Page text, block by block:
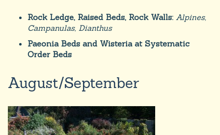
Rock Ledge, Raised Beds, Rock Walls: Alpines,
Campanulas, Dianthus
Paeonia Beds and Wisteria at Systematic
Order Beds
August/September